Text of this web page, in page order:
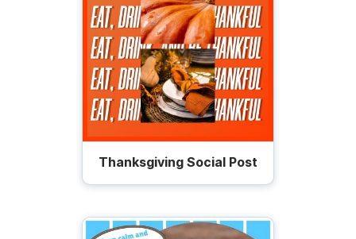
Thanksgiving Social Post